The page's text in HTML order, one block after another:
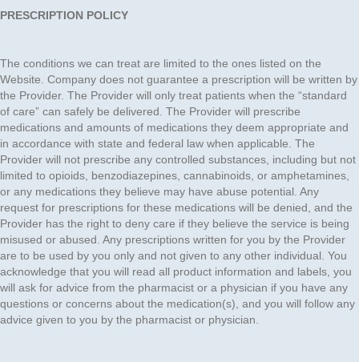
PRESCRIPTION POLICY
The conditions we can treat are limited to the ones listed on the
Website. Company does not guarantee a prescription will be written by
the Provider. The Provider will only treat patients when the “standard
of care” can safely be delivered. The Provider will prescribe
medications and amounts of medications they deem appropriate and
in accordance with state and federal law when applicable. The
Provider will not prescribe any controlled substances, including but not
limited to opioids, benzodiazepines, cannabinoids, or amphetamines,
or any medications they believe may have abuse potential. Any
request for prescriptions for these medications will be denied, and the
Provider has the right to deny care if they believe the service is being
misused or abused. Any prescriptions written for you by the Provider
are to be used by you only and not given to any other individual. You
acknowledge that you will read all product information and labels, you
will ask for advice from the pharmacist or a physician if you have any
questions or concerns about the medication(s), and you will follow any
advice given to you by the pharmacist or physician.